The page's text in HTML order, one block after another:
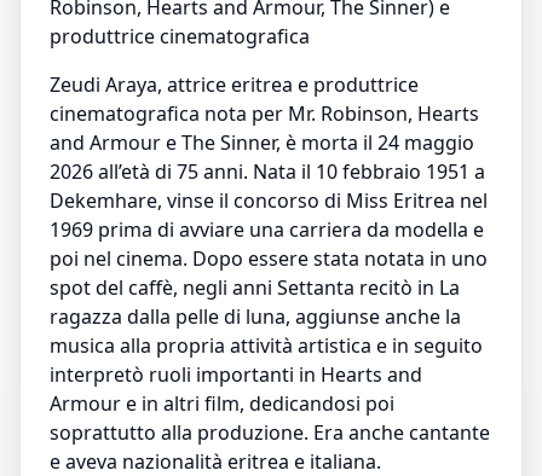
Robinson, Hearts and Armour, The Sinner) e
produttrice cinematografica
Zeudi Araya, attrice eritrea e produttrice
cinematografica nota per Mr. Robinson, Hearts
and Armour e The Sinner, è morta il 24 maggio
2026 all’età di 75 anni. Nata il 10 febbraio 1951 a
Dekemhare, vinse il concorso di Miss Eritrea nel
1969 prima di avviare una carriera da modella e
poi nel cinema. Dopo essere stata notata in uno
spot del caffè, negli anni Settanta recitò in La
ragazza dalla pelle di luna, aggiunse anche la
musica alla propria attività artistica e in seguito
interpretò ruoli importanti in Hearts and
Armour e in altri film, dedicandosi poi
soprattutto alla produzione. Era anche cantante
e aveva nazionalità eritrea e italiana.